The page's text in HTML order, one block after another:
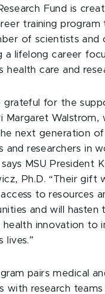
Fund is
training program
of scientists and
a lifelong career
health care and
grateful for the
Margaret Walstrom,
next generation of
and researchers in
says MSU President
Ph.D. “Their gift
to resources
and will hasten
health innovation to
lives.”
pairs medical
with research teams